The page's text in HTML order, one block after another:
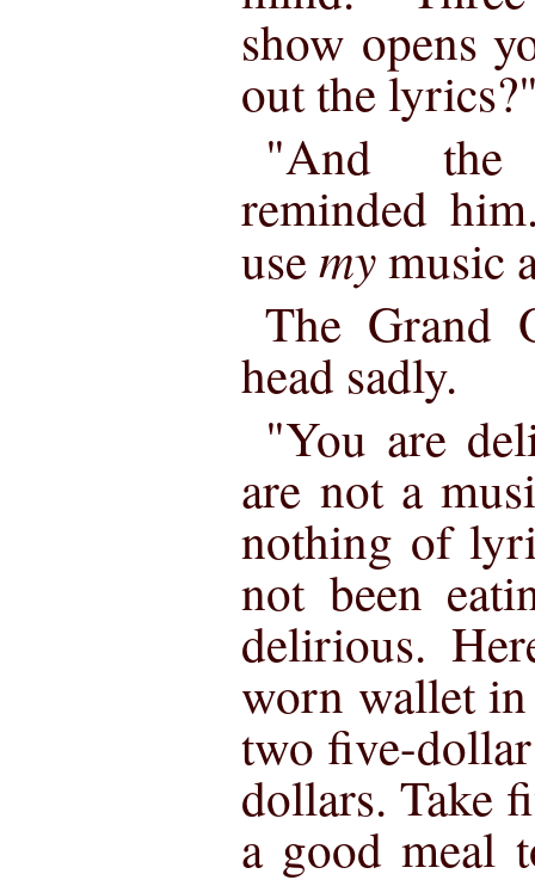
show opens
out the
"And the
reminded
usemymusic
The Grand
head sadly.
"You are
are not a
nothing of
not been
delirious.
worn wallet
two five-
dollars. Take
a good meal